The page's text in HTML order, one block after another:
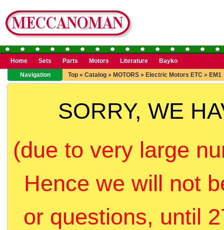
Home Sets Parts Motors Literature
Bayko
Navigation
Top » Catalog » MOTORS » Electric Motors ETC » EM1
SORRY, WE
(due to very large
Hence we will not
or questions, until